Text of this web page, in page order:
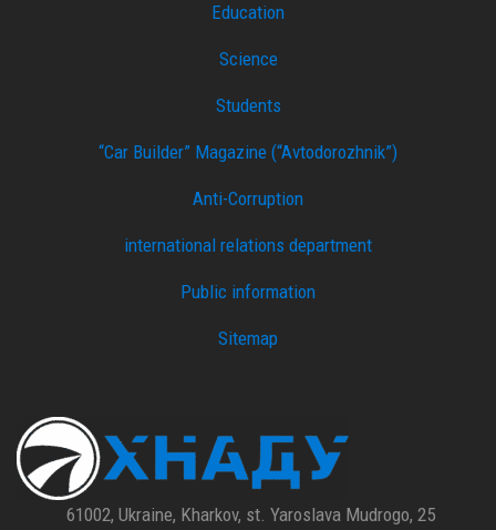
Education
Science
Students
“Car Builder” Magazine (“Avtodorozhnik”)
Anti-Corruption
international relations department
Public information
Sitemap
61002, Ukraine, Kharkov, st. Yaroslava Mudrogo, 25